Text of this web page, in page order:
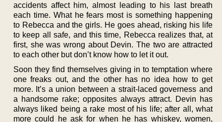
accidents affect him, almost leading to his last breath
each time. What he fears most is something happening
to Rebecca and the girls. He goes ahead, risking his life
to keep all safe, and this time, Rebecca realizes that, at
first, she was wrong about Devin. The two are attracted
to each other but don’t know how to let it out.
Soon they find themselves giving in to temptation where
one freaks out, and the other has no idea how to get
more. It’s a union between a strait-laced governess and
a handsome rake; opposites always attract. Devin has
always liked being a rake most of his life; after all, what
more could he ask for when he has whiskey, women,